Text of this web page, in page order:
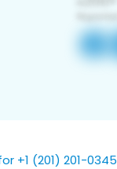
+1 (201) 201-0345